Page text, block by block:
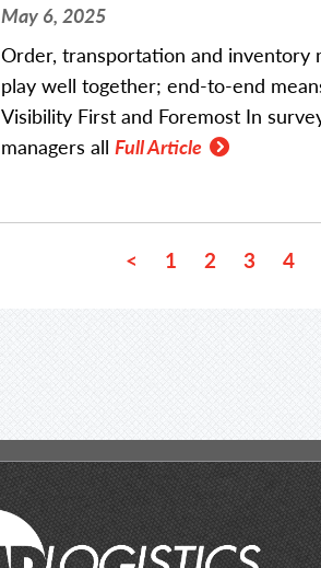
May 6, 2025
Order, transportation and inventory
play well together; end-to-end
Visibility First and Foremost In
managers all Full Article
< 1 2 3 4